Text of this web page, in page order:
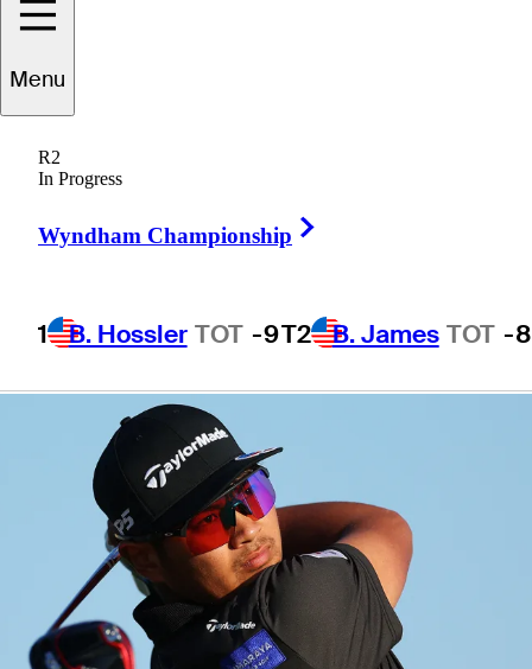
Menu
R2
In Progress
Wyndham Championship
1 B. Hossler TOT -9T2 B. James TOT -8
Tour Rookie of
the Year honors